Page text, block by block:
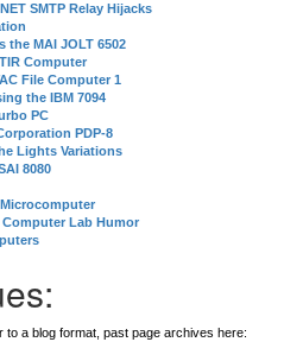
SMTP Relay Hijacks
the MAI JOLT 6502
Computer
File Computer 1
the IBM 7094
PC
PDP-8
Lights Variations
8080
Lab Humor
to a blog format, past page archives here: